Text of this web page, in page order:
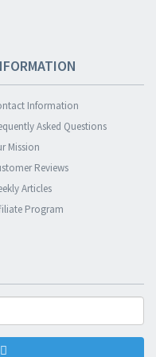
Information
Asked Questions
Mission
Reviews
Articles
Program